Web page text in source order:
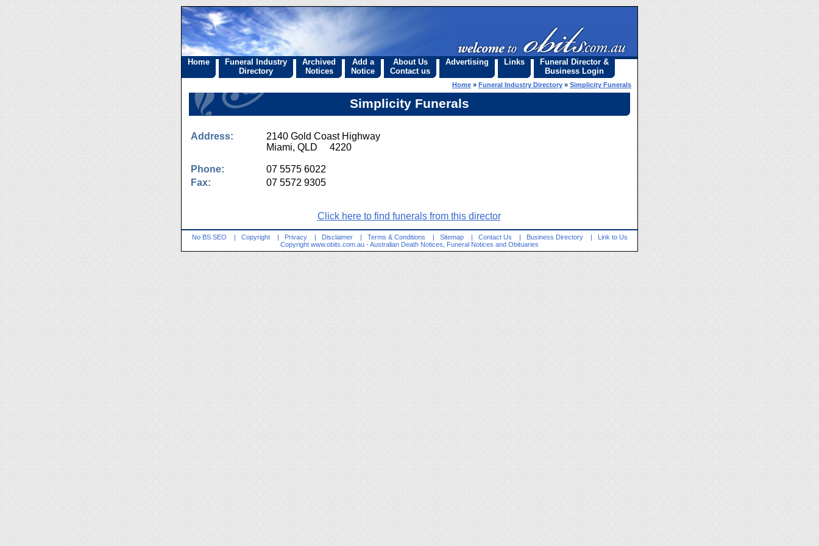
Home
Funeral Industry
Directory
Archived
Notices
Add a
Notice
About Us
Contact us
Advertising Links
Funeral Director &
Business Login
Home » Funeral Industry Directory » Simplicity Funerals
Simplicity Funerals
Address:
2140 Gold Coast Highway
Miami, QLD 4220
Phone:
07 5575 6022
Fax:
07 5572 9305
Click here to find funerals from this director
No BS SEO | Copyright | Privacy | Disclaimer | Terms & Conditions | Sitemap | Contact Us | Business Directory |
Link to Us
Copyright www.obits.com.au - Australian Death Notices, Funeral Notices and Obituaries